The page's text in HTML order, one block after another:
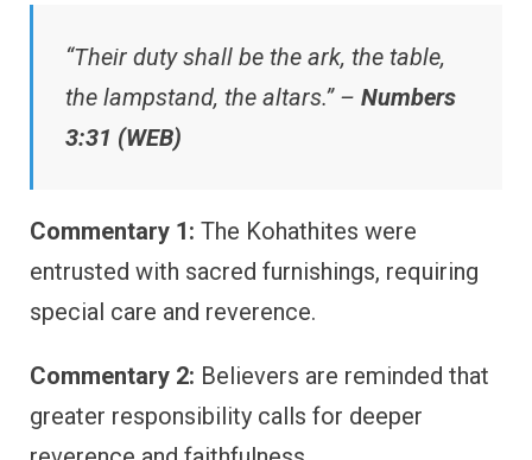
“Their duty shall be the ark, the table,
the lampstand, the altars.” – Numbers
3:31 (WEB)
Commentary 1: The Kohathites were
entrusted with sacred furnishings, requiring
special care and reverence.
Commentary 2: Believers are reminded that
greater responsibility calls for deeper